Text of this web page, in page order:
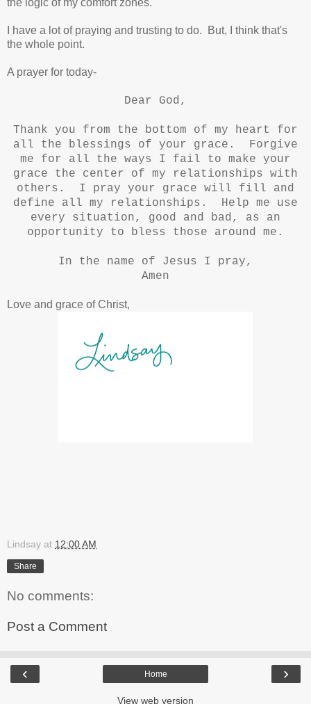
the logic of my comfort zones.
I have a lot of praying and trusting to do. But, I think that's
the whole point.
A prayer for today-
Dear God,
Thank you from the bottom of my heart for
all the blessings of your grace. Forgive
me for all the ways I fail to make your
grace the center of my relationships with
others. I pray your grace will fill and
define all my relationships. Help me use
every situation, good and bad, as an
opportunity to bless those around me.
In the name of Jesus I pray,
Amen
Love and grace of Christ,
Lindsay at 12:00 AM
Share
No comments:
Post a Comment
‹ ›
Home
View web version